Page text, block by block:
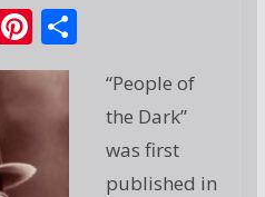
Pi
nt
er
e
st
S
ar“People of
the Dark”
was first
published in